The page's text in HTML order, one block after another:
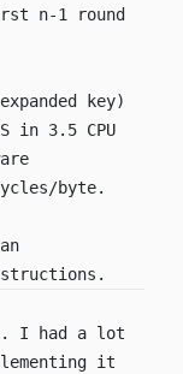
n-1 round
key)
in 3.5 CPU
byte.
an
I had a lot
it